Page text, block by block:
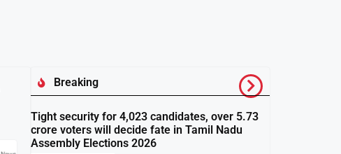
Breaking
Tight security for 4,023 candidates, over 5.73
crore voters will decide fate in Tamil Nadu
Assembly Elections 2026